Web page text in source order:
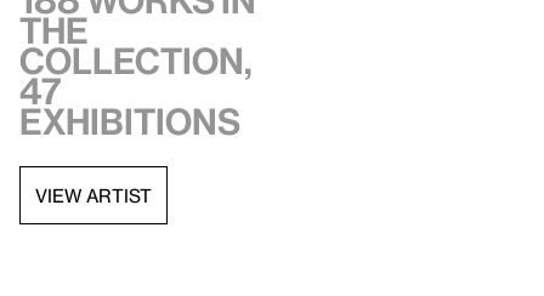
the
collection,
47
exhibitions
VIEW ARTIST